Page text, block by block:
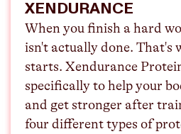
XENDURANCE
When you finish a hard
isn't actually done. That's
starts. Xendurance
specifically to help your
and get stronger after
four different types of